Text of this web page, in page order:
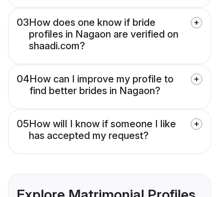
03How does one know if bride
profiles in Nagaon are verified on
shaadi.com?
04How can I improve my profile to
find better brides in Nagaon?
05How will I know if someone I like
has accepted my request?